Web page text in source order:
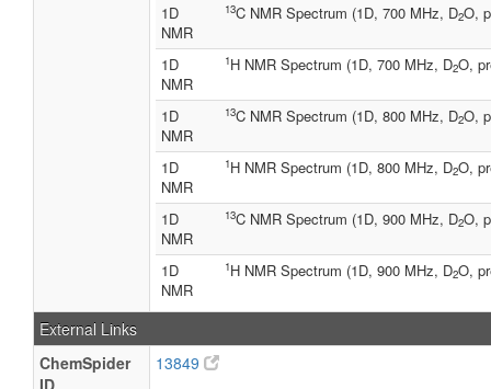
1D
NMR
13C NMR Spectrum (1D, 700 MHz, D2O,
1D
NMR
1H NMR Spectrum (1D, 700 MHz, D2O,
1D
NMR
13C NMR Spectrum (1D, 800 MHz, D2O,
1D
NMR
1H NMR Spectrum (1D, 800 MHz, D2O,
1D
NMR
13C NMR Spectrum (1D, 900 MHz, D2O,
1D
NMR
1H NMR Spectrum (1D, 900 MHz, D2O,
External Links
ChemSpider
ID
13849